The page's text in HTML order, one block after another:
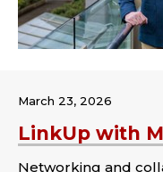
LinkUp with
March 23, 2026
Networking and